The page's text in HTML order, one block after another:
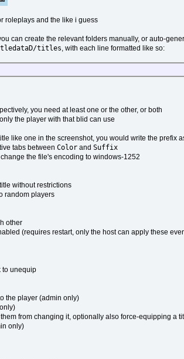
roleplays and the like i guess
can create the relevant folders manually, or auto-
titles, with each line formatted like so:
you need at least one or the other, or both
the player with that blid can use
like one in the screenshot, you would write the prefix
tabs betweenColor andSuffix
the file's encoding to windows-1252
without restrictions
random players
other
(requires restart, only the host can apply these
to unequip
the player (admin only)
from changing it, optionally also force-equipping a
only)